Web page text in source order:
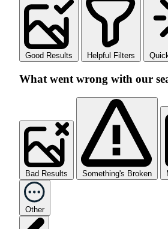
Good Results Helpful Filters
What went wrong with our
Bad Results Something's Broken
Other